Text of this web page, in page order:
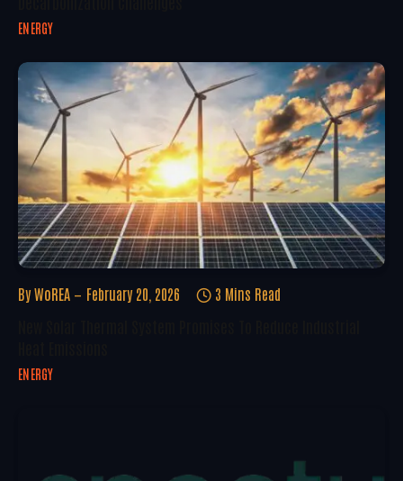
ENERGY
By WoREA February 20, 2026 3 Mins Read
ENERGY